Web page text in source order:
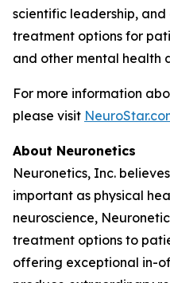
scientific leadership,
treatment options for
and other mental health
For more information
please visit
About Neuronetics
Neuronetics, Inc.
important as physical
neuroscience,
treatment options to
offering exceptional in-